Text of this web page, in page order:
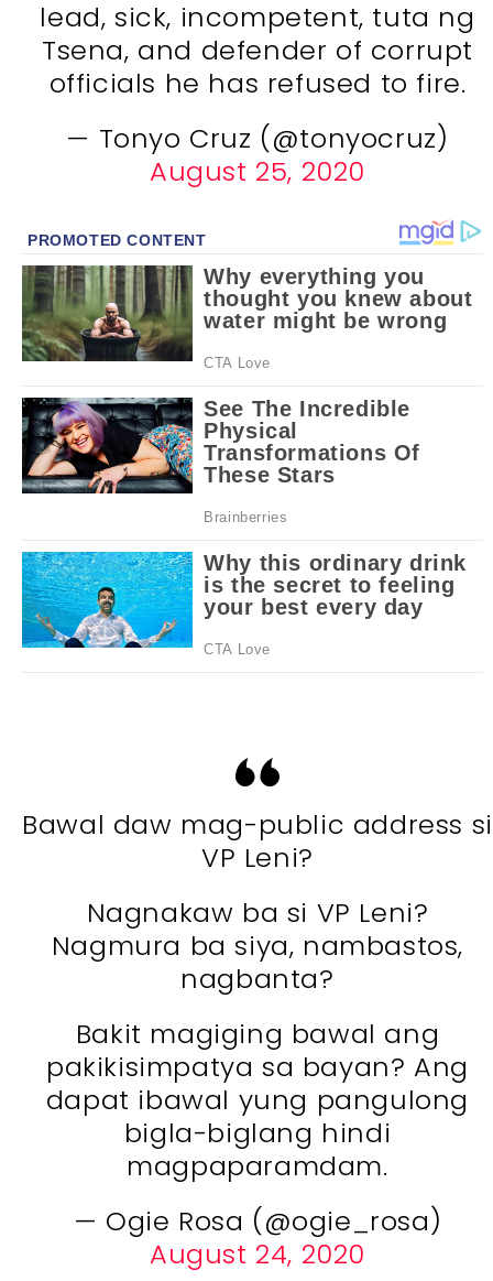
lead, sick, incompetent, tuta ng
Tsena, and defender of corrupt
officials he has refused to fire.
— Tonyo Cruz (@tonyocruz)
August 25, 2020
Bawal daw mag-public address si
VP Leni?
Nagnakaw ba si VP Leni?
Nagmura ba siya, nambastos,
nagbanta?
Bakit magiging bawal ang
pakikisimpatya sa bayan? Ang
dapat ibawal yung pangulong
bigla-biglang hindi
magpaparamdam.
— Ogie Rosa (@ogie_rosa)
August 24, 2020